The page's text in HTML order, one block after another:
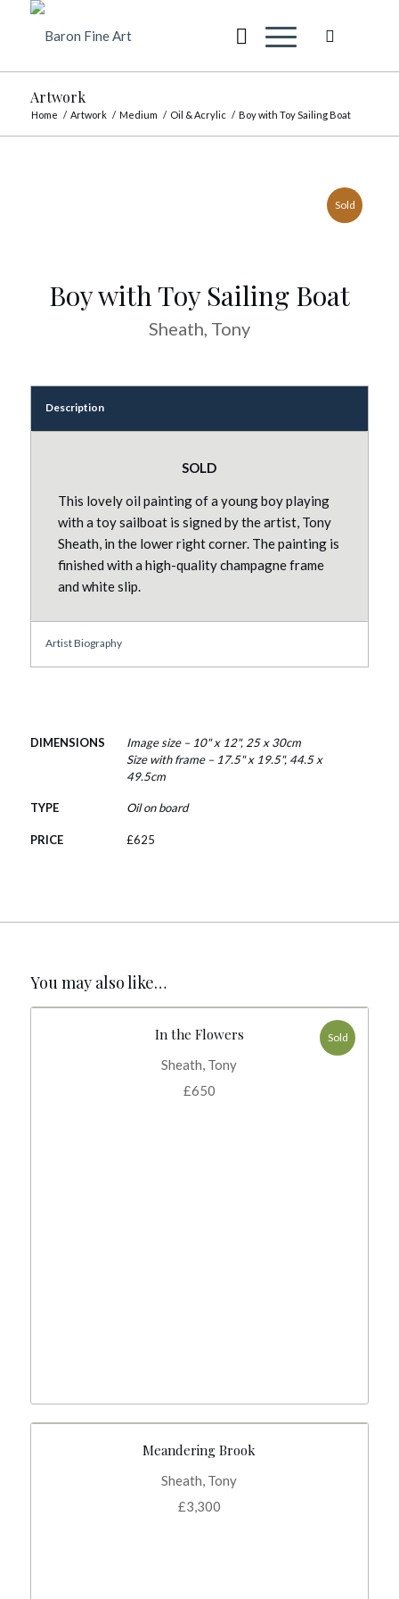
Artwork
Home / Artwork / Medium / Oil & Acrylic / Boy with Toy Sailing Boat
Sold
Boy with Toy Sailing Boat
Sheath, Tony
Description
SOLD
This lovely oil painting of a young boy playing
with a toy sailboat is signed by the artist, Tony
Sheath, in the lower right corner. The painting is
finished with a high-quality champagne frame
and white slip.
Artist Biography
DIMENSIONS
Image size – 10" x 12", 25 x 30cm
Size with frame – 17.5" x 19.5", 44.5 x
49.5cm
TYPE Oil on board
PRICE £625
You may also like…
Sold
In the Flowers
Sheath, Tony
£650
Meandering Brook
Sheath, Tony
£3,300